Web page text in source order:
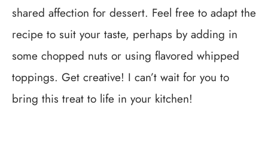
shared affection for dessert. Feel free to adapt the
recipe to suit your taste, perhaps by adding in
some chopped nuts or using flavored whipped
toppings. Get creative! I can’t wait for you to
bring this treat to life in your kitchen!